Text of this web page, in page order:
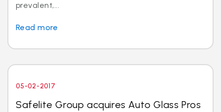
prevalent,...
Read more
05-02-2017
Safelite Group acquires Auto Glass Pros